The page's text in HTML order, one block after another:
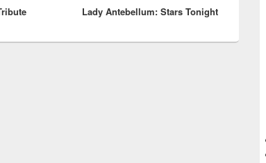
post:
Lady Antebellum: Stars Tonight